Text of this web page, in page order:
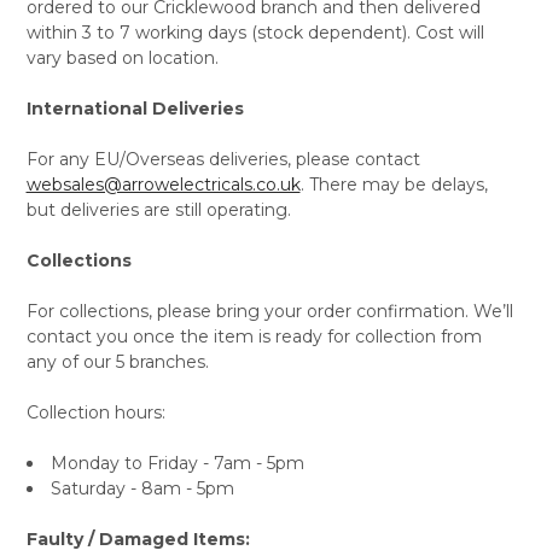
ordered to our Cricklewood branch and then delivered
within 3 to 7 working days (stock dependent). Cost will
vary based on location.
International Deliveries
For any EU/Overseas deliveries, please contact
websales@arrowelectricals.co.uk. There may be delays,
but deliveries are still operating.
Collections
For collections, please bring your order confirmation. We’ll
contact you once the item is ready for collection from
any of our 5 branches.
Collection hours:
Monday to Friday - 7am - 5pm
Saturday - 8am - 5pm
Faulty / Damaged Items: